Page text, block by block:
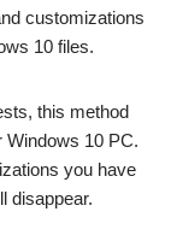
customizations
10 files.
this method
Windows 10 PC.
you have
disappear.